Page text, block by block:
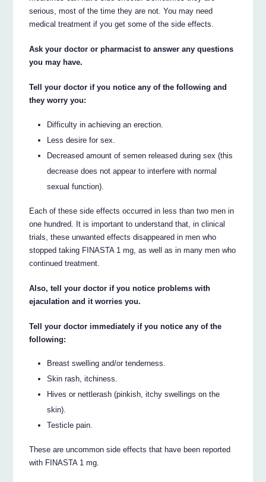
serious, most of the time they are not. You may need
medical treatment if you get some of the side effects.
Ask your doctor or pharmacist to answer any questions
you may have.
Tell your doctor if you notice any of the following and
they worry you:
Difficulty in achieving an erection.
Less desire for sex.
Decreased amount of semen released during sex (this
decrease does not appear to interfere with normal
sexual function).
Each of these side effects occurred in less than two men in
one hundred. It is important to understand that, in clinical
trials, these unwanted effects disappeared in men who
stopped taking FINASTA 1 mg, as well as in many men who
continued treatment.
Also, tell your doctor if you notice problems with
ejaculation and it worries you.
Tell your doctor immediately if you notice any of the
following:
Breast swelling and/or tenderness.
Skin rash, itchiness.
Hives or nettlerash (pinkish, itchy swellings on the
skin).
Testicle pain.
These are uncommon side effects that have been reported
with FINASTA 1 mg.